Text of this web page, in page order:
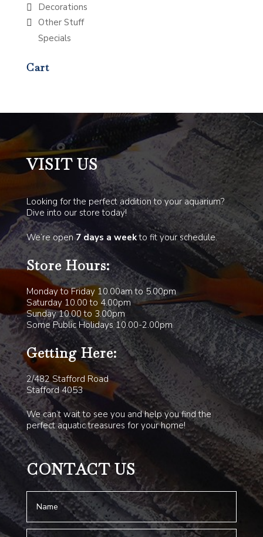
Decorations
Other Stuff
Specials
Cart
VISIT US
Looking for the perfect addition to your aquarium?
Dive into our store today!
We’re open7 days a weekto fit your schedule.
Store Hours:
Monday to Friday 10.00am to 5.00pm
Saturday 10.00 to 4.00pm
Sunday 10.00 to 3.00pm
Some Public Holidays 10.00-2.00pm
Getting Here:
2/482 Stafford Road
Stafford 4053
We can’t wait to see you and help you find the
perfect aquatic treasures for your home!
CONTACT US